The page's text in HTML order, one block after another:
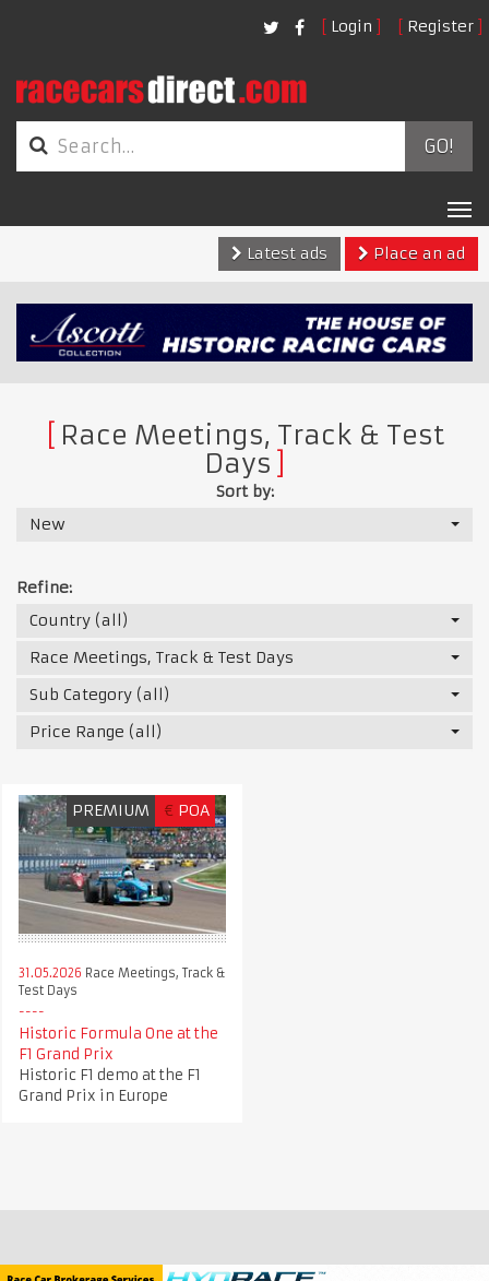
Login Register
GO!
Latest ads
Place an ad
Race Meetings, Track & Test
Days
Sort by:
New
Refine:
Country (all)
Race Meetings, Track & Test Days
Sub Category (all)
Price Range (all)
PREMIUM € POA
31.05.2026 Race Meetings, Track &
Test Days
Historic Formula One at the
F1 Grand Prix
Historic F1 demo at the F1
Grand Prix in Europe